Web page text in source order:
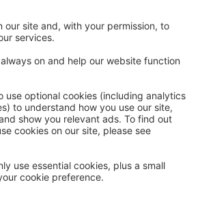
today! Don't worry, it's quick and
Groove School!